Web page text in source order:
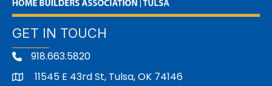
GET IN TOUCH
918.663.5820
address11545 E 43rd St, Tulsa, OK 74146